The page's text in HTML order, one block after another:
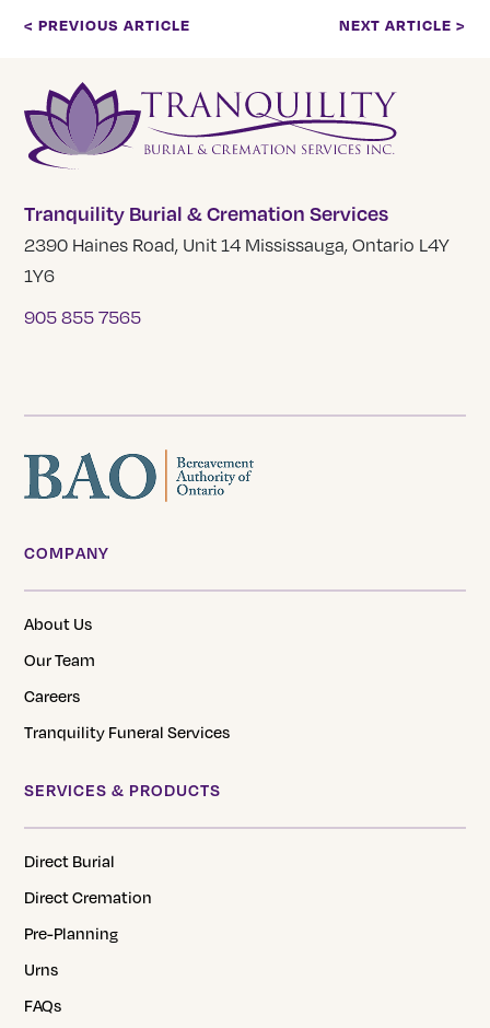
< PREVIOUS ARTICLE NEXT ARTICLE >
Tranquility Burial & Cremation Services
2390 Haines Road, Unit 14 Mississauga, Ontario L4Y
1Y6
905 855 7565
COMPANY
About Us
Our Team
Careers
Tranquility Funeral Services
SERVICES & PRODUCTS
Direct Burial
Direct Cremation
Pre-Planning
Urns
FAQs